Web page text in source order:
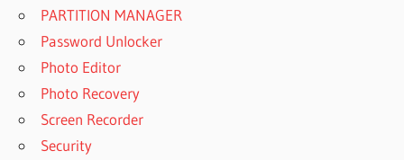
PARTITION MANAGER
Password Unlocker
Photo Editor
Photo Recovery
Screen Recorder
Security